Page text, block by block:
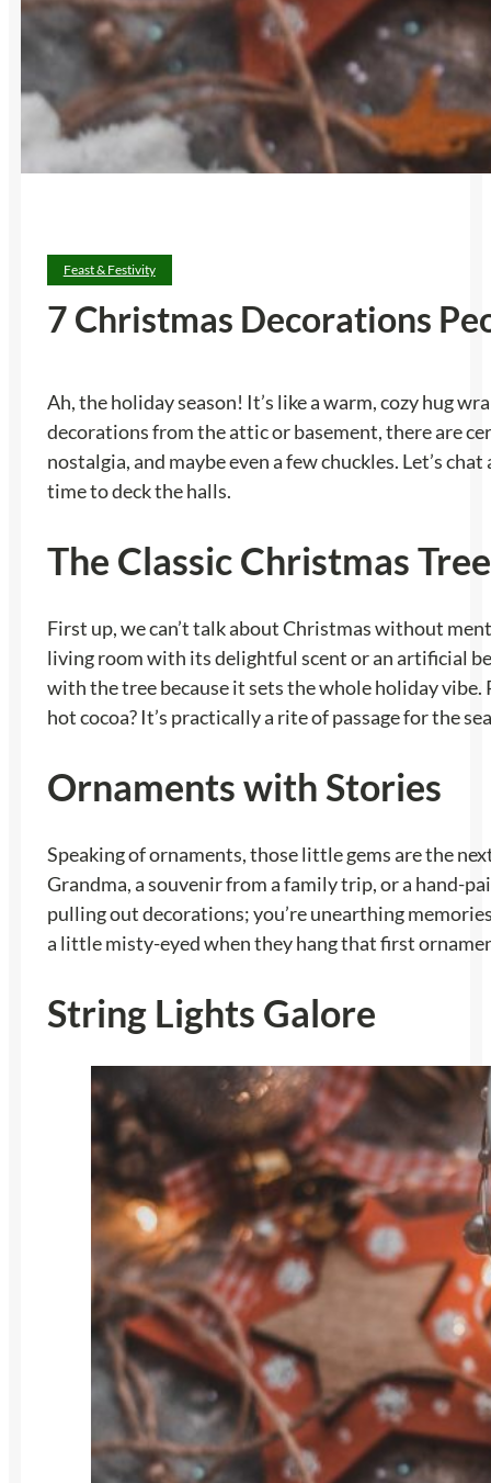
Feast & Festivity
7 Christmas Decorations
Ah, the holiday season! It’s like a warm, cozy hug
decorations from the attic or basement, there are
nostalgia, and maybe even a few chuckles. Let’s
time to deck the halls.
The Classic Christmas Tree
First up, we can’t talk about Christmas without
living room with its delightful scent or an artificial
with the tree because it sets the whole holiday
hot cocoa? It’s practically a rite of passage for the
Ornaments with Stories
Speaking of ornaments, those little gems are the
Grandma, a souvenir from a family trip, or a hand-
pulling out decorations; you’re unearthing
a little misty-eyed when they hang that first
String Lights Galore